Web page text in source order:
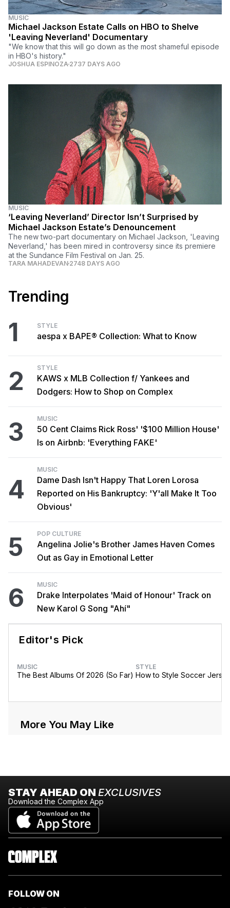
MUSIC
Michael Jackson Estate Calls on HBO to Shelve
'Leaving Neverland' Documentary
"We know that this will go down as the most shameful episode
in HBO's history."
JOSHUA ESPINOZA 2737 DAYS AGO
MUSIC
‘Leaving Neverland’ Director Isn’t Surprised by
Michael Jackson Estate’s Denouncement
The new two-part documentary on Michael Jackson, 'Leaving
Neverland,' has been mired in controversy since its premiere
at the Sundance Film Festival on Jan. 25.
TARA MAHADEVAN 2748 DAYS AGO
Trending
1 STYLE
aespa x BAPE® Collection: What to Know
2 STYLE
KAWS x MLB Collection f/ Yankees and
Dodgers: How to Shop on Complex
3 MUSIC
50 Cent Claims Rick Ross' '$100 Million House'
Is on Airbnb: 'Everything FAKE'
4
MUSIC
Dame Dash Isn't Happy That Loren Lorosa
Reported on His Bankruptcy: 'Y'all Make It Too
Obvious'
5 POP CULTURE
Angelina Jolie's Brother James Haven Comes
Out as Gay in Emotional Letter
6 MUSIC
Drake Interpolates 'Maid of Honour' Track on
New Karol G Song "Ahí"
Editor's Pick
MUSIC
The Best Albums Of 2026 (So Far)
STYLE
How to Style Soccer
More You May Like
STAY AHEAD ON EXCLUSIVES
Download the Complex App
FOLLOW ON